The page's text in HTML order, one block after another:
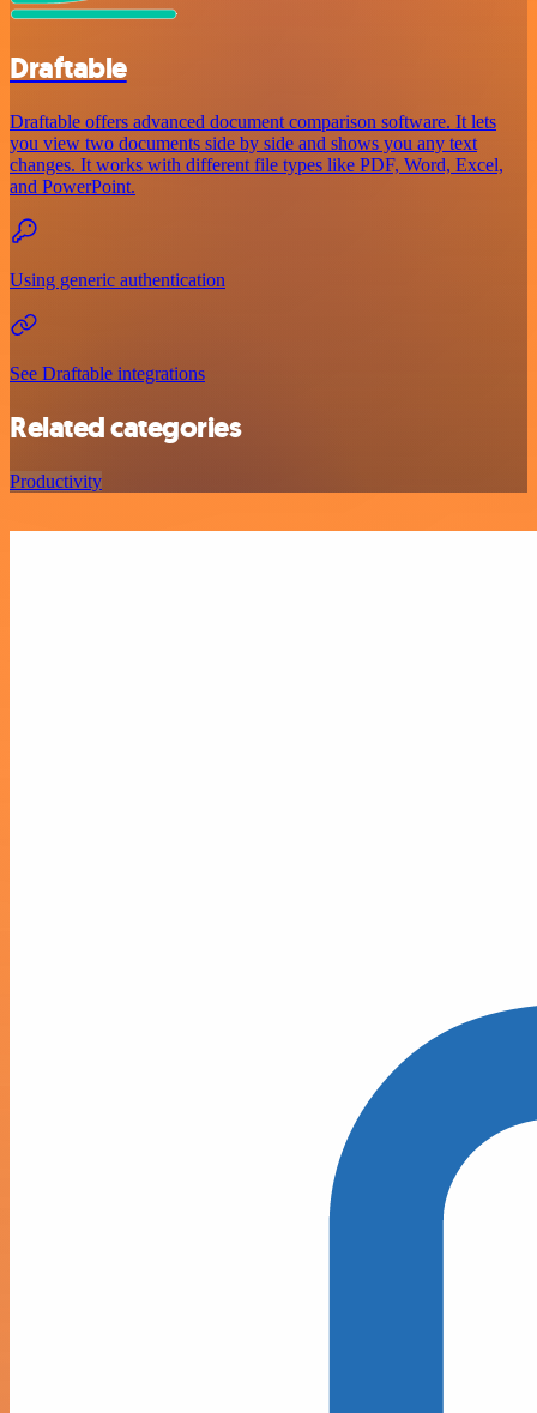
Draftable
Draftable offers advanced document comparison software. It lets
you view two documents side by side and shows you any text
changes. It works with different file types like PDF, Word, Excel,
and PowerPoint.
Using generic authentication
See Draftable integrations
Related categories
Productivity